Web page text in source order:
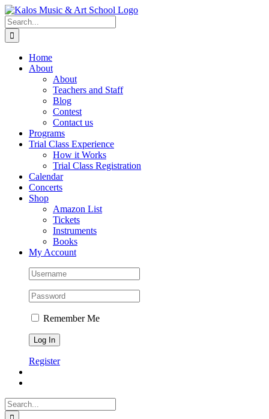
Skip
to
content
Search
for:
Home
About
About
Teachers and Staff
Blog
Contest
Contact us
Programs
Trial Class Experience
How it Works
Trial Class Registration
Calendar
Concerts
Shop
Amazon List
Tickets
Instruments
Books
My Account
Remember Me
Register
Search
for: